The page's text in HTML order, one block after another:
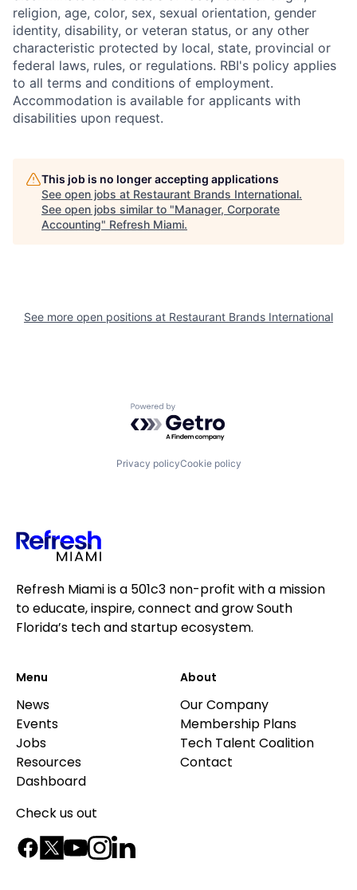
religion, age, color, sex, sexual orientation, gender
identity, disability, or veteran status, or any other
characteristic protected by local, state, provincial or
federal laws, rules, or regulations. RBI's policy applies
to all terms and conditions of employment.
Accommodation is available for applicants with
disabilities upon request.
This job is no longer accepting applications
See open jobs at Restaurant Brands International.
See open jobs similar to "Manager, Corporate
Accounting" Refresh Miami.
See more open positions at Restaurant Brands International
Powered by Getro.com
Privacy policyCookie policy
Refresh Miami is a 501c3 non-profit with a mission
to educate, inspire, connect and grow South
Florida’s tech and startup ecosystem.
Menu
News
Events
Jobs
Resources
Dashboard
About
Our Company
Membership Plans
Tech Talent Coalition
Contact
Check us out